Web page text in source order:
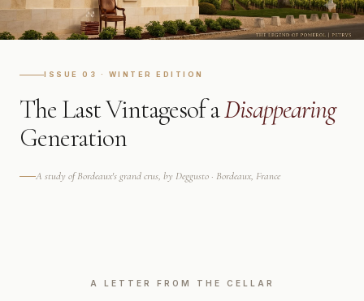
ISSUE 03 · WINTER EDITION
The Last Vintagesof aDisappearing
Generation
A study of Bordeaux's grand crus, by Deggusto · Bordeaux, France
A LETTER FROM THE CELLAR